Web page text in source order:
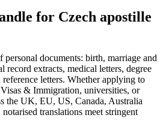
for Czech apostille
personal documents: birth, marriage and
record extracts, medical letters, degree
letters. Whether applying to
& Immigration, universities, or
the UK, EU, US, Canada, Australia
translations meet stringent